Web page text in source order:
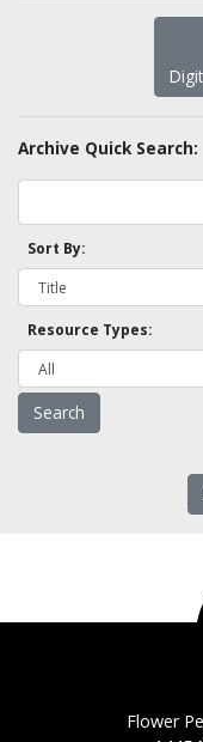
Archive Quick Search:
Sort By:
Resource Types:
Flower